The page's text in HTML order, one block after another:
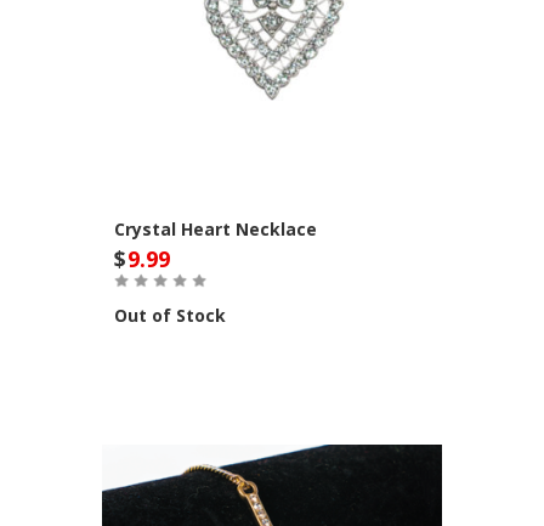
Crystal Heart Necklace
$9.99
Out of Stock